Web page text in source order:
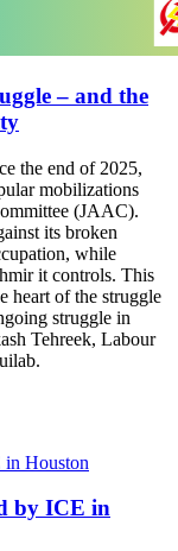
– and the
the end of 2025,
mobilizations
(JAAC).
its broken
while
it controls. This
heart of the struggle
struggle in
Tehreek, Labour
by ICE in